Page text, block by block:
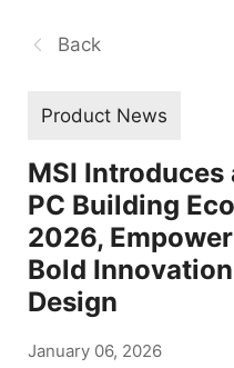
Back
Product News
MSI Introduces
PC Building
2026,
Bold
Design
January 06, 2026